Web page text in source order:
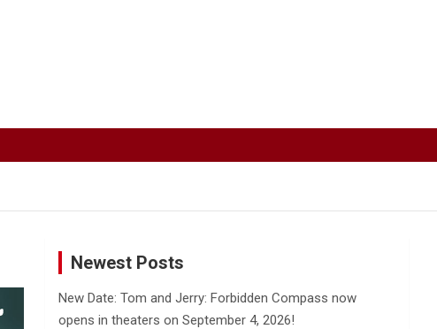
Newest Posts
New Date: Tom and Jerry: Forbidden Compass now
opens in theaters on September 4, 2026!